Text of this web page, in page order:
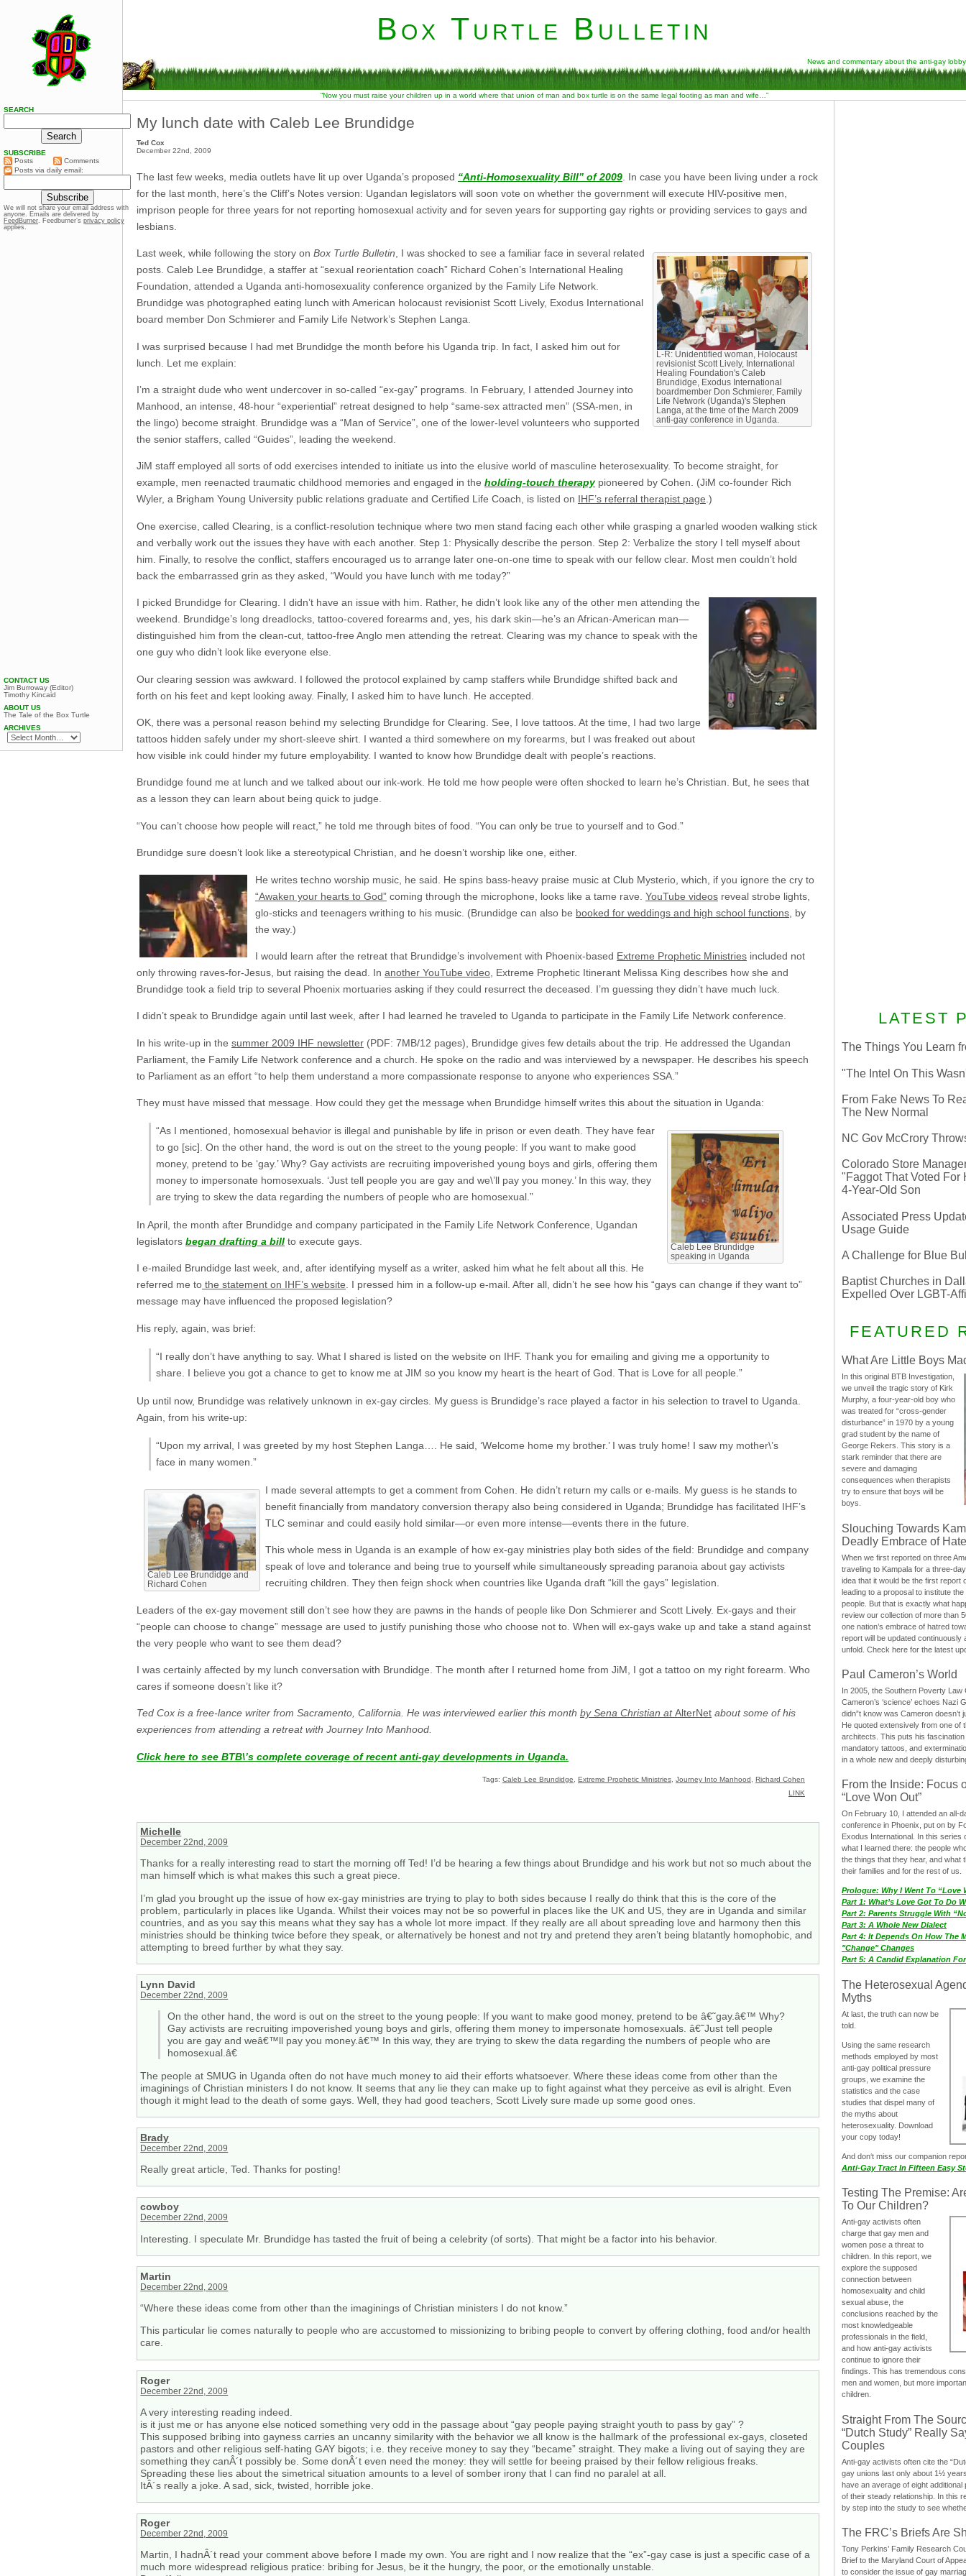
Box Turtle Bulletin
News and commentary about the anti-gay lobby
“Now you must raise your children up in a world where that union of man and box turtle is on the same legal footing as man and wife…”
My lunch date with Caleb Lee Brundidge
Ted Cox
December 22nd, 2009
The last few weeks, media outlets have lit up over Uganda’s proposed “Anti-Homosexuality Bill” of 2009 . In case you have been living under a rock
for the last month, here’s the Cliff’s Notes version: Ugandan legislators will soon vote on whether the government will execute HIV-positive men,
imprison people for three years for not reporting homosexual activity and for seven years for supporting gay rights or providing services to gays and
lesbians.
L-R: Unidentified woman, Holocaust
revisionist Scott Lively, International
Healing Foundation's Caleb
Brundidge, Exodus International
boardmember Don Schmierer, Family
Life Network (Uganda)'s Stephen
Langa, at the time of the March 2009
anti-gay conference in Uganda.
Last week, while following the story on Box Turtle Bulletin, I was shocked to see a familiar face in several related
posts. Caleb Lee Brundidge, a staffer at “sexual reorientation coach” Richard Cohen’s International Healing
Foundation, attended a Uganda anti-homosexuality conference organized by the Family Life Network.
Brundidge was photographed eating lunch with American holocaust revisionist Scott Lively, Exodus International
board member Don Schmierer and Family Life Network’s Stephen Langa.
I was surprised because I had met Brundidge the month before his Uganda trip. In fact, I asked him out for
lunch. Let me explain:
I’m a straight dude who went undercover in so-called “ex-gay” programs. In February, I attended Journey into
Manhood, an intense, 48-hour “experiential” retreat designed to help “same-sex attracted men” (SSA-men, in
the lingo) become straight. Brundidge was a “Man of Service”, one of the lower-level volunteers who supported
the senior staffers, called “Guides”, leading the weekend.
JiM staff employed all sorts of odd exercises intended to initiate us into the elusive world of masculine heterosexuality. To become straight, for
example, men reenacted traumatic childhood memories and engaged in the holding-touch therapypioneered by Cohen. (JiM co-founder Rich
Wyler, a Brigham Young University public relations graduate and Certified Life Coach, is listed on IHF’s referral therapist page.)
One exercise, called Clearing, is a conflict-resolution technique where two men stand facing each other while grasping a gnarled wooden walking stick
and verbally work out the issues they have with each another. Step 1: Physically describe the person. Step 2: Verbalize the story I tell myself about
him. Finally, to resolve the conflict, staffers encouraged us to arrange later one-on-one time to speak with our fellow clear. Most men couldn’t hold
back the embarrassed grin as they asked, “Would you have lunch with me today?”
I picked Brundidge for Clearing. I didn’t have an issue with him. Rather, he didn’t look like any of the other men attending the
weekend. Brundidge’s long dreadlocks, tattoo-covered forearms and, yes, his dark skin—he’s an African-American man—
distinguished him from the clean-cut, tattoo-free Anglo men attending the retreat. Clearing was my chance to speak with the
one guy who didn’t look like everyone else.
Our clearing session was awkward. I followed the protocol explained by camp staffers while Brundidge shifted back and
forth on his feet and kept looking away. Finally, I asked him to have lunch. He accepted.
OK, there was a personal reason behind my selecting Brundidge for Clearing. See, I love tattoos. At the time, I had two large
tattoos hidden safely under my short-sleeve shirt. I wanted a third somewhere on my forearms, but I was freaked out about
how visible ink could hinder my future employability. I wanted to know how Brundidge dealt with people’s reactions.
Brundidge found me at lunch and we talked about our ink-work. He told me how people were often shocked to learn he’s Christian. But, he sees that
as a lesson they can learn about being quick to judge.
“You can’t choose how people will react,” he told me through bites of food. “You can only be true to yourself and to God.”
Brundidge sure doesn’t look like a stereotypical Christian, and he doesn’t worship like one, either.
He writes techno worship music, he said. He spins bass-heavy praise music at Club Mysterio, which, if you ignore the cry to
“Awaken your hearts to God” coming through the microphone, looks like a tame rave. YouTube videos reveal strobe lights,
glo-sticks and teenagers writhing to his music. (Brundidge can also be booked for weddings and high school functions , by
the way.)
I would learn after the retreat that Brundidge’s involvement with Phoenix-based Extreme Prophetic Ministries included not
only throwing raves-for-Jesus, but raising the dead. In another YouTube video , Extreme Prophetic Itinerant Melissa King describes how she and
Brundidge took a field trip to several Phoenix mortuaries asking if they could resurrect the deceased. I’m guessing they didn’t have much luck.
I didn’t speak to Brundidge again until last week, after I had learned he traveled to Uganda to participate in the Family Life Network conference.
In his write-up in the summer 2009 IHF newsletter (PDF: 7MB/12 pages), Brundidge gives few details about the trip. He addressed the Ugandan
Parliament, the Family Life Network conference and a church. He spoke on the radio and was interviewed by a newspaper. He describes his speech
to Parliament as an effort “to help them understand a more compassionate response to anyone who experiences SSA.”
They must have missed that message. How could they get the message when Brundidge himself writes this about the situation in Uganda:
Caleb Lee Brundidge
speaking in Uganda
“As I mentioned, homosexual behavior is illegal and punishable by life in prison or even death. They have fear
to go [sic]. On the other hand, the word is out on the street to the young people: If you want to make good
money, pretend to be ‘gay.’ Why? Gay activists are recruiting impoverished young boys and girls, offering them
money to impersonate homosexuals. ‘Just tell people you are gay and we\’ll pay you money.’ In this way, they
are trying to skew the data regarding the numbers of people who are homosexual.”
In April, the month after Brundidge and company participated in the Family Life Network Conference, Ugandan
legislators began drafting a bill to execute gays.
I e-mailed Brundidge last week, and, after identifying myself as a writer, asked him what he felt about all this. He
referred me to the statement on IHF’s website. I pressed him in a follow-up e-mail. After all, didn’t he see how his “gays can change if they want to”
message may have influenced the proposed legislation?
His reply, again, was brief:
“I really don’t have anything to say. What I shared is listed on the website on IHF. Thank you for emailing and giving me a opportunity to
share. I believe you got a chance to get to know me at JIM so you know my heart is the heart of God. That is Love for all people.”
Up until now, Brundidge was relatively unknown in ex-gay circles. My guess is Brundidge’s race played a factor in his selection to travel to Uganda.
Again, from his write-up:
“Upon my arrival, I was greeted by my host Stephen Langa…. He said, ‘Welcome home my brother.’ I was truly home! I saw my mother\’s
face in many women.”
Caleb Lee Brundidge and
Richard Cohen
I made several attempts to get a comment from Cohen. He didn’t return my calls or e-mails. My guess is he stands to
benefit financially from mandatory conversion therapy also being considered in Uganda; Brundidge has facilitated IHF’s
TLC seminar and could easily hold similar—or even more intense—events there in the future.
This whole mess in Uganda is an example of how ex-gay ministries play both sides of the field: Brundidge and company
speak of love and tolerance and being true to yourself while simultaneously spreading paranoia about gay activists
recruiting children. They then feign shock when countries like Uganda draft “kill the gays” legislation.
Leaders of the ex-gay movement still don’t see how they are pawns in the hands of people like Don Schmierer and Scott Lively. Ex-gays and their
“people can choose to change” message are used to justify punishing those who choose not to. When will ex-gays wake up and take a stand against
the very people who want to see them dead?
I was certainly affected by my lunch conversation with Brundidge. The month after I returned home from JiM, I got a tattoo on my right forearm. Who
cares if someone doesn’t like it?
Ted Cox is a free-lance writer from Sacramento, California. He was interviewed earlier this month by Sena Christian atAlterNet about some of his
experiences from attending a retreat with Journey Into Manhood.
Click here to see BTB\’s complete coverage of recent anti-gay developments in Uganda.
Tags: Caleb Lee Brundidge, Extreme Prophetic Ministries, Journey Into Manhood, Richard Cohen
LINK
Michelle
December 22nd, 2009
Thanks for a really interesting read to start the morning off Ted! I’d be hearing a few things about Brundidge and his work but not so much about the
man himself which is what makes this such a great piece.
I’m glad you brought up the issue of how ex-gay ministries are trying to play to both sides because I really do think that this is the core of the
problem, particularly in places like Uganda. Whilst their voices may not be so powerful in places like the UK and US, they are in Uganda and similar
countries, and as you say this means what they say has a whole lot more impact. If they really are all about spreading love and harmony then this
ministries should be thinking twice before they speak, or alternatively be honest and not try and pretend they aren’t being blatantly homophobic, and
attempting to breed further by what they say.
Lynn David
December 22nd, 2009
On the other hand, the word is out on the street to the young people: If you want to make good money, pretend to be â€˜gay.â€™ Why?
Gay activists are recruiting impoverished young boys and girls, offering them money to impersonate homosexuals. â€˜Just tell people
you are gay and weâ€™ll pay you money.â€™ In this way, they are trying to skew the data regarding the numbers of people who are
homosexual.â€
The people at SMUG in Uganda often do not have much money to aid their efforts whatsoever. Where these ideas come from other than the
imaginings of Christian ministers I do not know. It seems that any lie they can make up to fight against what they perceive as evil is alright. Even
though it might lead to the death of some gays. Well, they had good teachers, Scott Lively sure made up some good ones.
Brady
December 22nd, 2009
Really great article, Ted. Thanks for posting!
cowboy
December 22nd, 2009
Interesting. I speculate Mr. Brundidge has tasted the fruit of being a celebrity (of sorts). That might be a factor into his behavior.
Martin
December 22nd, 2009
“Where these ideas come from other than the imaginings of Christian ministers I do not know.”
This particular lie comes naturally to people who are accustomed to missionizing to bribing people to convert by offering clothing, food and/or health
care.
Roger
December 22nd, 2009
A very interesting reading indeed.
is it just me or has anyone else noticed something very odd in the passage about “gay people paying straight youth to pass by gay” ?
This supposed bribing into gayness carries an uncanny similarity with the behavior we all know is the hallmark of the professional ex-gays, closeted
pastors and other religious self-hating GAY bigots; i.e. they receive money to say they “became” straight. They make a living out of saying they are
something they canÂ´t possibly be. Some donÂ´t even need the money: they will settle for beeing praised by their fellow religious freaks.
Spreading these lies about the simetrical situation amounts to a level of somber irony that I can find no paralel at all.
ItÂ´s really a joke. A sad, sick, twisted, horrible joke.
Roger
December 22nd, 2009
Martin, I hadnÂ´t read your comment above before I made my own. You are right and I now realize that the “ex”-gay case is just a specific case of a
much more widespread religious pratice: bribing for Jesus, be it the hungry, the poor, or the emotionally unstable.
LATEST
The Things You Learn
"The Intel On This
From Fake News To
The New Normal
NC Gov McCrory
Colorado Store
"Faggot That Voted For
4-Year-Old Son
Associated Press
Usage Guide
A Challenge for Blue
Baptist Churches in
Expelled Over LGBT-
FEATURED
What Are Little Boys
In this original BTB Investigation,
we unveil the tragic story of Kirk
Murphy, a four-year-old boy who
was treated for “cross-gender
disturbance” in 1970 by a young
grad student by the name of
George Rekers. This story is a
stark reminder that there are
severe and damaging
consequences when therapists
try to ensure that boys will be
boys.
Slouching Towards
Deadly Embrace of Hate
When we first reported on three
traveling to Kampala for a three-
idea that it would be the first report
leading to a proposal to institute
people. But that is exactly what
review our collection of more than
one nation’s embrace of hatred
report will be updated continuously
unfold. Check here for the latest
Paul Cameron’s World
In 2005, the Southern Poverty Law
Cameron’s ‘science’ echoes Nazi
didn”t know was Cameron doesn’t
He quoted extensively from one of
architects. This puts his
mandatory tattoos, and
in a whole new and deeply
From the Inside: Focus
“Love Won Out”
On February 10, I attended an all-
conference in Phoenix, put on by
Exodus International. In this series
what I learned there: the people
the things that they hear, and what
their families and for the rest of us.
Prologue: Why I Went To “Love
Part 1: What’s Love Got To Do
Part 2: Parents Struggle With
Part 3: A Whole New Dialect
Part 4: It Depends On How The
"Change" Changes
Part 5: A Candid Explanation
The Heterosexual
Myths
At last, the truth can now be
told.
Using the same research
methods employed by most
anti-gay political pressure
groups, we examine the
statistics and the case
studies that dispel many of
the myths about
heterosexuality. Download
your copy today!
And don‘t miss our companion
Anti-Gay Tract In Fifteen Easy
Testing The Premise:
To Our Children?
Anti-gay activists often
charge that gay men and
women pose a threat to
children. In this report, we
explore the supposed
connection between
homosexuality and child
sexual abuse, the
conclusions reached by the
most knowledgeable
professionals in the field,
and how anti-gay activists
continue to ignore their
findings. This has tremendous
men and women, but more
children.
Straight From The
“Dutch Study” Really
Couples
Anti-gay activists often cite the
gay unions last only about 1½
have an average of eight
of their steady relationship. In this
by step into the study to see
The FRC’s Briefs Are
Tony Perkins’ Family Research
Brief to the Maryland Court of
to consider the issue of gay
SEARCH
SUBSCRIBE
Posts
Comments
Posts via daily email:
We will not share your email address with
anyone. Emails are delivered by
FeedBurner. Feedburner’s privacy policy
applies.
CONTACT US
Jim Burroway (Editor)
Timothy Kincaid
ABOUT US
The Tale of the Box Turtle
ARCHIVES